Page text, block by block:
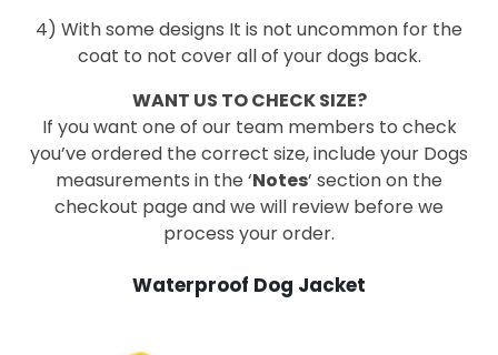
4) With some designs It is not uncommon for the
coat to not cover all of your dogs back.
WANT US TO CHECK SIZE?
If you want one of our team members to check
you’ve ordered the correct size, include your Dogs
measurements in the ‘Notes’ section on the
checkout page and we will review before we
process your order.
Waterproof Dog Jacket